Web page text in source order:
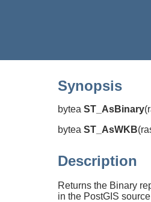
Synopsis
bytea ST_AsBinary(
bytea ST_AsWKB(
Description
Returns the Binary
in the PostGIS